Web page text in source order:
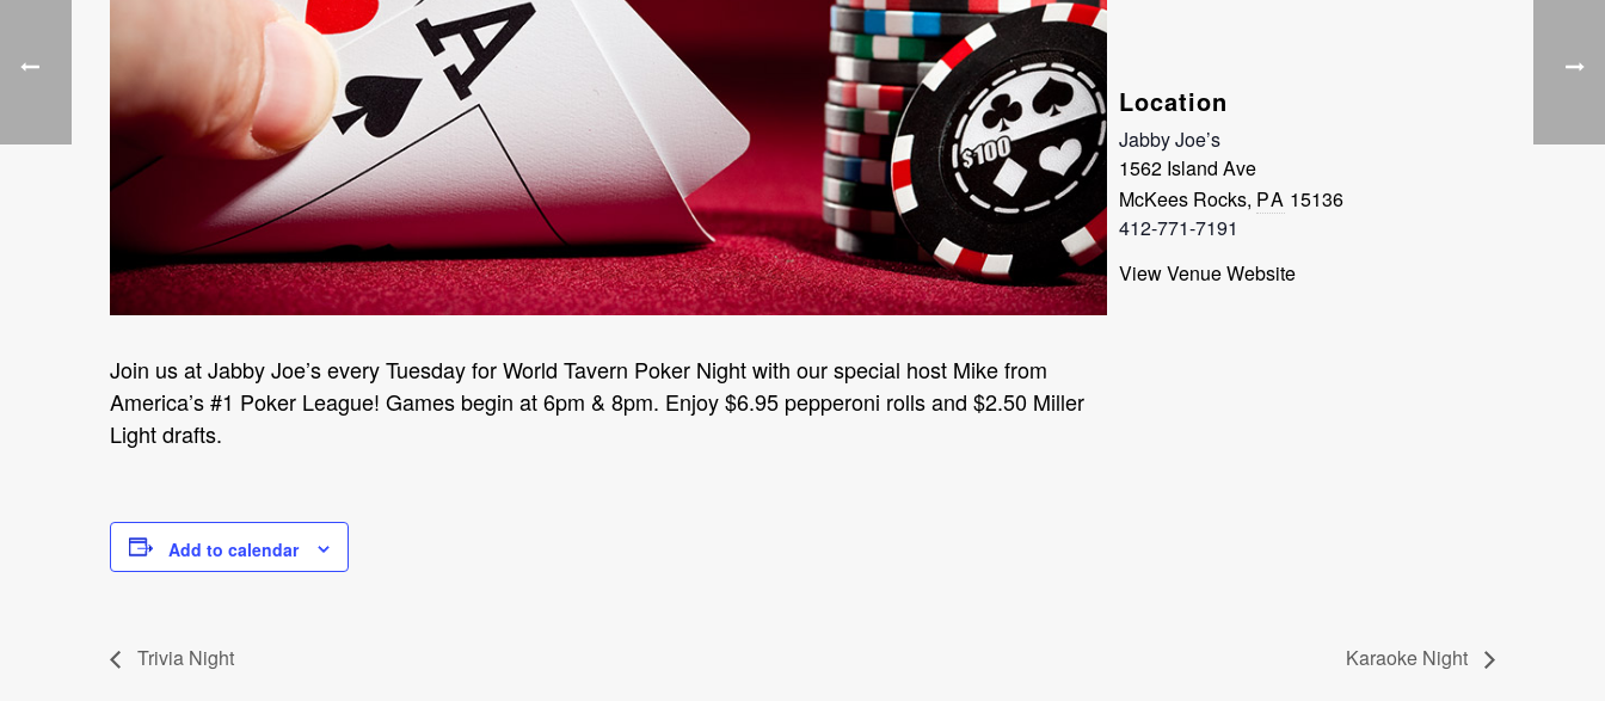
Join us at Jabby Joe’s every Tuesday for World Tavern Poker Night with our special host Mike from
America’s #1 Poker League! Games begin at 6pm & 8pm. Enjoy $6.95 pepperoni rolls and $2.50 Miller
Light drafts.
Add to calendar
Location
Jabby Joe’s
1562 Island Ave
McKees Rocks, PA 15136
412-771-7191
View Venue Website
Trivia Night Karaoke Night